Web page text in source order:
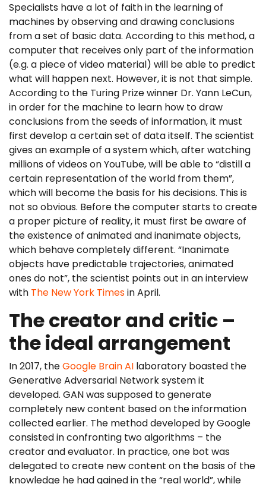
Specialists have a lot of faith in the learning of
machines by observing and drawing conclusions
from a set of basic data. According to this method, a
computer that receives only part of the information
(e.g. a piece of video material) will be able to predict
what will happen next. However, it is not that simple.
According to the Turing Prize winner Dr. Yann LeCun,
in order for the machine to learn how to draw
conclusions from the seeds of information, it must
first develop a certain set of data itself. The scientist
gives an example of a system which, after watching
millions of videos on YouTube, will be able to “distill a
certain representation of the world from them”,
which will become the basis for his decisions. This is
not so obvious. Before the computer starts to create
a proper picture of reality, it must first be aware of
the existence of animated and inanimate objects,
which behave completely different. “Inanimate
objects have predictable trajectories, animated
ones do not”, the scientist points out in an interview
with The New York Timesin April.
The creator and critic –
the ideal arrangement
In 2017, theGoogle Brain AI laboratory boasted the
Generative Adversarial Network system it
developed. GAN was supposed to generate
completely new content based on the information
collected earlier. The method developed by Google
consisted in confronting two algorithms – the
creator and evaluator. In practice, one bot was
delegated to create new content on the basis of the
knowledge he had gained in the “real world”, while